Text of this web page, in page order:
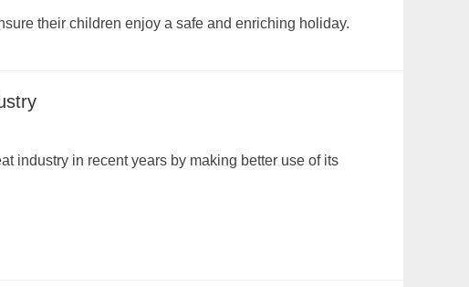
their children enjoy a safe and enriching holiday.
industry in recent years by making better use of its